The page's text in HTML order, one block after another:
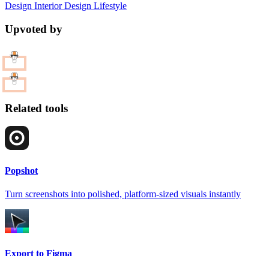
Design Interior Design Lifestyle
Upvoted by
Related tools
Popshot
Turn screenshots into polished, platform-sized visuals instantly
Export to Figma